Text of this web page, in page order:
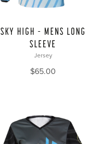
SKY HIGH – MENS LONG
SLEEVE
Jersey
$65.00